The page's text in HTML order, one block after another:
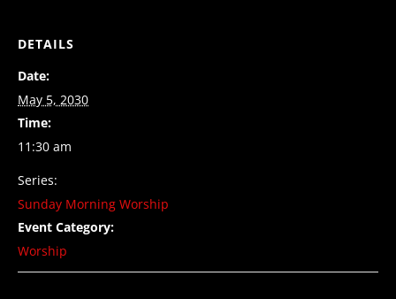
DETAILS
Date:
May 5, 2030
Time:
11:30 am
Series:
Sunday Morning Worship
Event Category:
Worship